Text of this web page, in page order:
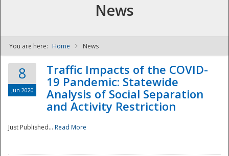
NDPTC - The
News
You are here: Home News
8
Jun 2020
Traffic Impacts of the COVID-
19 Pandemic: Statewide
Analysis of Social Separation
and Activity Restriction
Just Published... Read More